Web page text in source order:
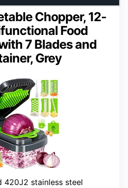
Chopper, 12-
Food
7 Blades and
Grey
420J2 stainless steel